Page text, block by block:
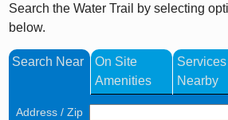
Search the Water Trail by selecting
below.
Search Near
On Site
Amenities
Services
Nearby
Address / Zip